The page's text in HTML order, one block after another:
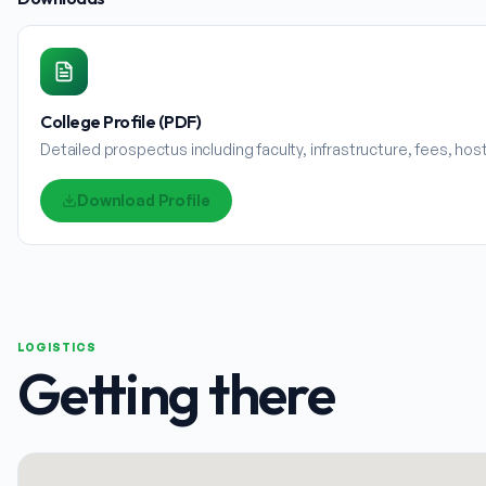
College Profile (PDF)
Detailed prospectus including faculty, infrastructure, fees,
Download Profile
LOGISTICS
Getting there